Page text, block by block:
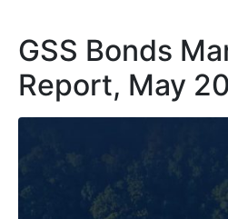
GSS Bonds
Report, May